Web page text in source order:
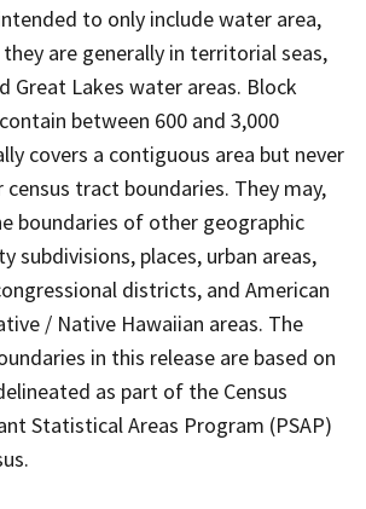
to only include water area,
are generally in territorial seas,
Great Lakes water areas. Block
between 600 and 3,000
covers a contiguous area but never
tract boundaries. They may,
boundaries of other geographic
subdivisions, places, urban areas,
districts, and American
/ Native Hawaiian areas. The
in this release are based on
as part of the Census
Statistical Areas Program (PSAP)